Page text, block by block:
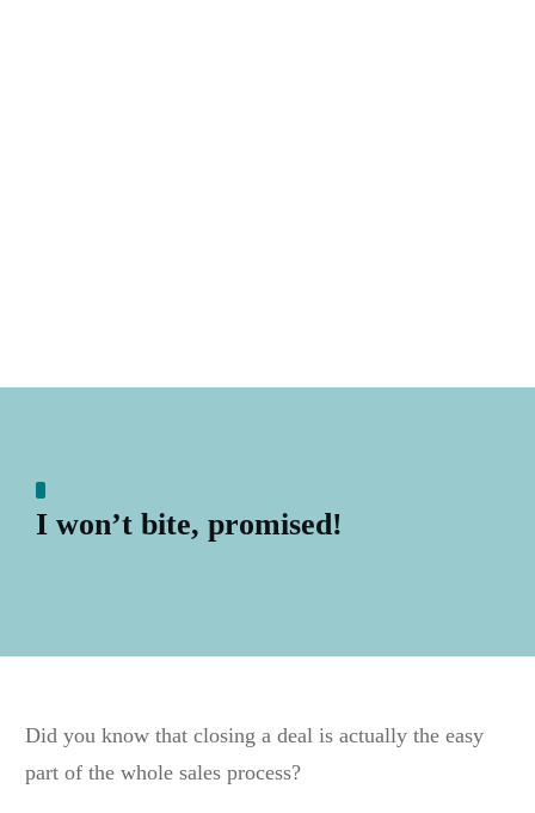
I won’t bite, promised!
Did you know that closing a deal is actually the easy
part of the whole sales process?